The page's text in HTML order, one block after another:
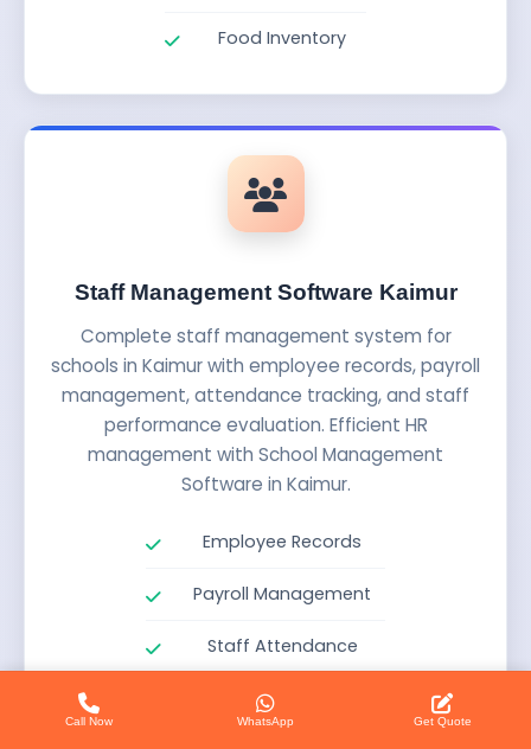
Food Inventory
Staff Management Software Kaimur
Complete staff management system for
schools in Kaimur with employee records, payroll
management, attendance tracking, and staff
performance evaluation. Efficient HR
management with School Management
Software in Kaimur.
Employee Records
Payroll Management
Staff Attendance
Performance Evaluation
Call Now WhatsApp Get Quote